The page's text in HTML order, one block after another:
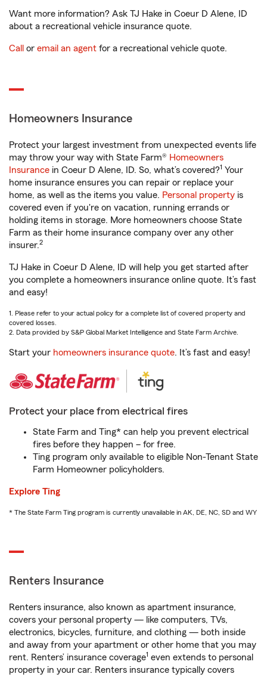
Want more information? Ask TJ Hake in Coeur D Alene, ID
about a recreational vehicle insurance quote.
Call or email an agent for a recreational vehicle quote.
Homeowners Insurance
Protect your largest investment from unexpected events life
may throw your way with State Farm® Homeowners
Insurance in Coeur D Alene, ID. So, what’s covered?1 Your
home insurance ensures you can repair or replace your
home, as well as the items you value. Personal property is
covered even if you're on vacation, running errands or
holding items in storage. More homeowners choose State
Farm as their home insurance company over any other
insurer.2
TJ Hake in Coeur D Alene, ID will help you get started after
you complete a homeowners insurance online quote. It’s fast
and easy!
1. Please refer to your actual policy for a complete list of covered property and
covered losses.
2. Data provided by S&P Global Market Intelligence and State Farm Archive.
Start your homeowners insurance quote. It’s fast and easy!
Protect your place from electrical fires
State Farm and Ting* can help you prevent electrical
fires before they happen – for free.
Ting program only available to eligible Non-Tenant State
Farm Homeowner policyholders.
Explore Ting
* The State Farm Ting program is currently unavailable in AK, DE, NC, SD and WY
Renters Insurance
Renters insurance, also known as apartment insurance,
covers your personal property — like computers, TVs,
electronics, bicycles, furniture, and clothing — both inside
and away from your apartment or other home that you may
rent. Renters’ insurance coverage1 even extends to personal
property in your car. Renters insurance typically covers